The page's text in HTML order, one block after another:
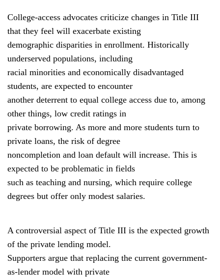
College-access advocates criticize changes in Title III
that they feel will exacerbate existing
demographic disparities in enrollment. Historically
underserved populations, including
racial minorities and economically disadvantaged
students, are expected to encounter
another deterrent to equal college access due to, among
other things, low credit ratings in
private borrowing. As more and more students turn to
private loans, the risk of degree
noncompletion and loan default will increase. This is
expected to be problematic in fields
such as teaching and nursing, which require college
degrees but offer only modest salaries.
A controversial aspect of Title III is the expected growth
of the private lending model.
Supporters argue that replacing the current government-
as-lender model with private